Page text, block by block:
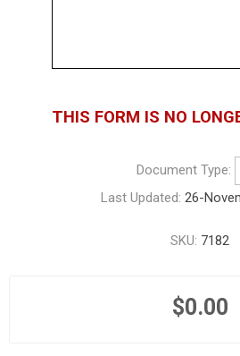
THIS FORM IS NO
Document Type:
Last Updated: 26-
SKU: 7182
$0.00